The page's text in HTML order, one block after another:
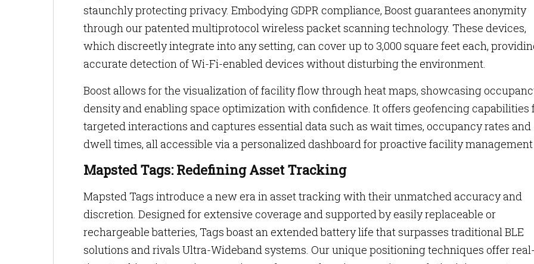
staunchly protecting privacy. Embodying GDPR compliance, Boost guarantees anonymity
through our patented multiprotocol wireless packet scanning technology. These devices,
which discreetly integrate into any setting, can cover up to 3,000 square feet each,
accurate detection of Wi-Fi-enabled devices without disturbing the environment.
Boost allows for the visualization of facility flow through heat maps, showcasing
density and enabling space optimization with confidence. It offers geofencing capabilities
targeted interactions and captures essential data such as wait times, occupancy rates and
dwell times, all accessible via a personalized dashboard for proactive facility management
Mapsted Tags: Redefining Asset Tracking
Mapsted Tags introduce a new era in asset tracking with their unmatched accuracy and
discretion. Designed for extensive coverage and supported by easily replaceable or
rechargeable batteries, Tags boast an extended battery life that surpasses traditional BLE
solutions and rivals Ultra-Wideband systems. Our unique positioning techniques offer